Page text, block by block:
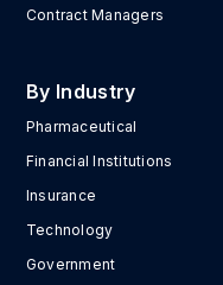
Contract Managers
By Industry
Pharmaceutical
Financial Institutions
Insurance
Technology
Government